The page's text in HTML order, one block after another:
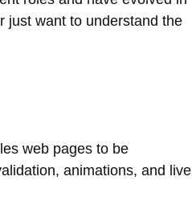
just want to understand the
web pages to be
animations, and live